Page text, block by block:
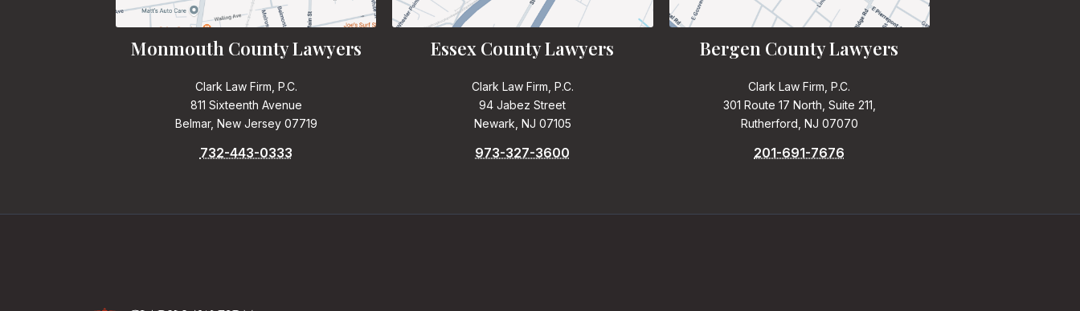
Monmouth County Lawyers
Clark Law Firm, P.C.
811 Sixteenth Avenue
Belmar, New Jersey 07719
732-443-0333
Essex County Lawyers
Clark Law Firm, P.C.
94 Jabez Street
Newark, NJ 07105
973-327-3600
Bergen County Lawyers
Clark Law Firm, P.C.
301 Route 17 North, Suite 211,
Rutherford, NJ 07070
201-691-7676